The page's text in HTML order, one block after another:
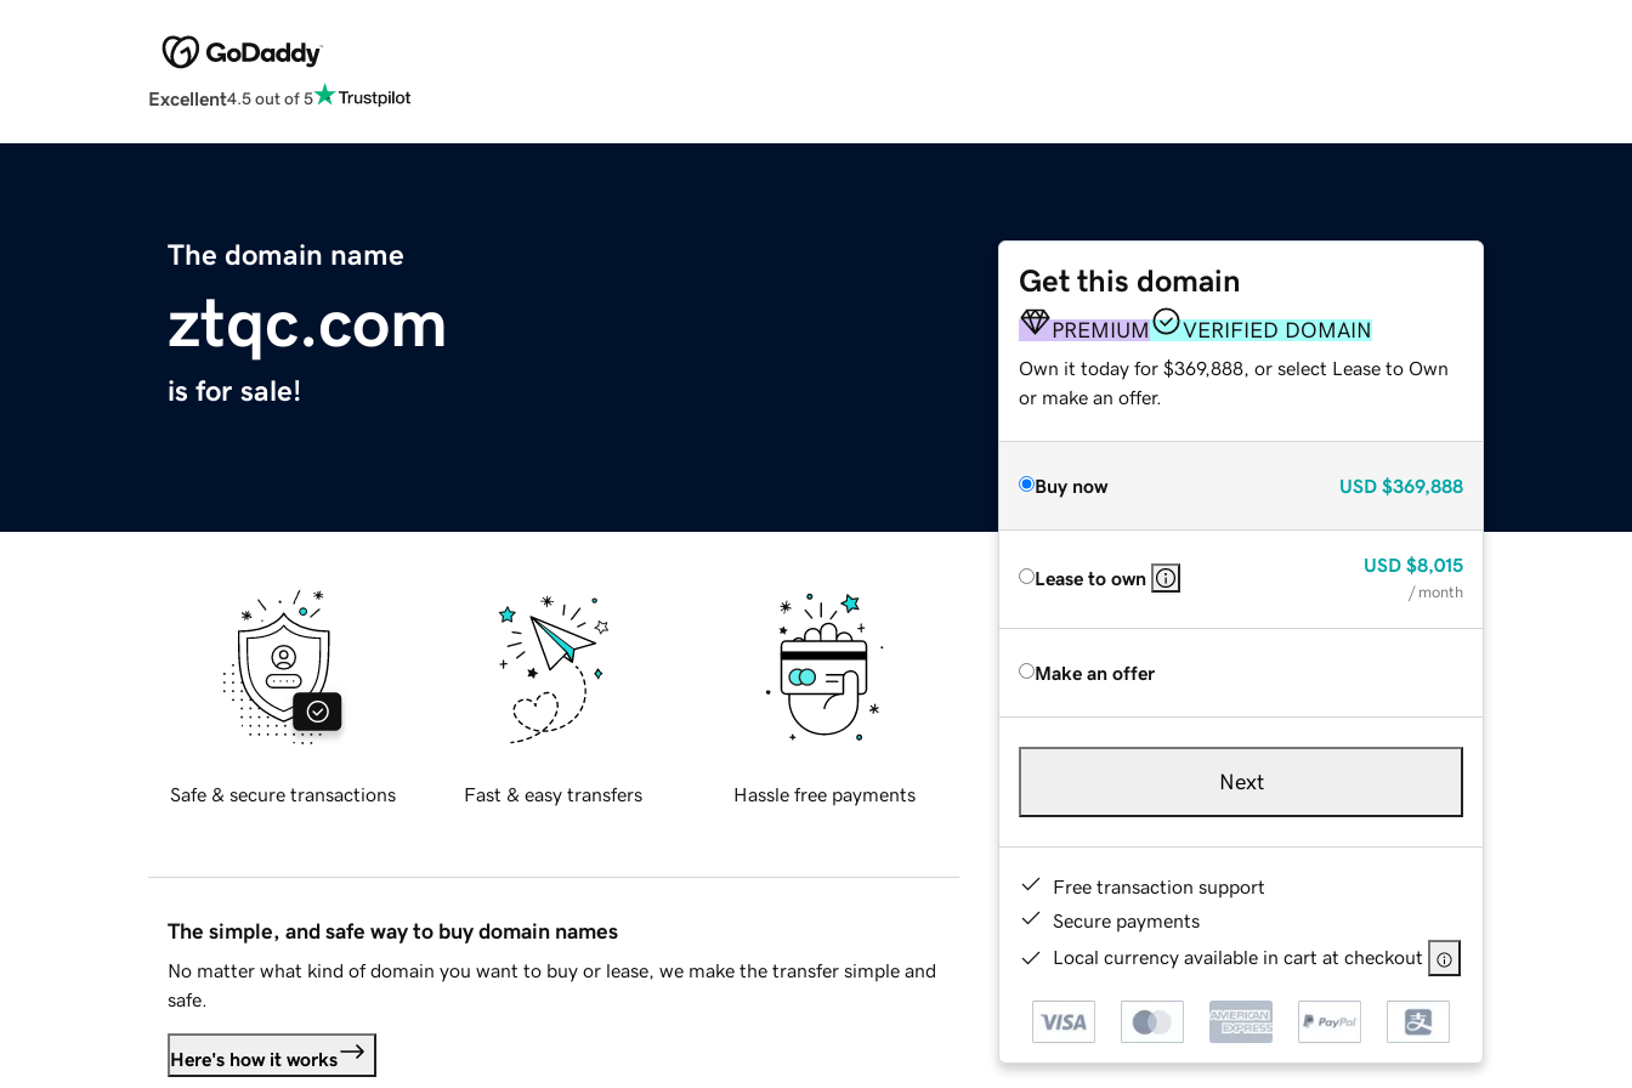
Excellent4.5 out of 5
The domain name
ztqc.com
is for sale!
Get this domain
PREMIUM VERIFIED DOMAIN
Own it today for $369,888, or select Lease to Own
or make an offer.
Buy now USD $369,888
Lease to own
USD $8,015
/ month
Make an offer
Next
Free transaction support
Secure payments
Local currency available in cart at checkout
Safe & secure transactions Fast & easy transfers Hassle free payments
The simple, and safe way to buy domain names
No matter what kind of domain you want to buy or lease, we make the transfer simple and
safe.
Here's how it works